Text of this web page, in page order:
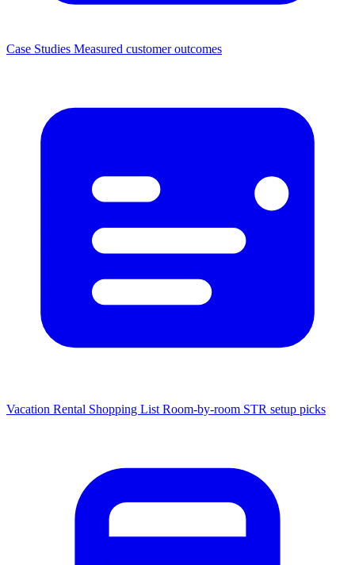
Case Studies Measured customer outcomes
Vacation Rental Shopping List Room-by-room STR setup picks